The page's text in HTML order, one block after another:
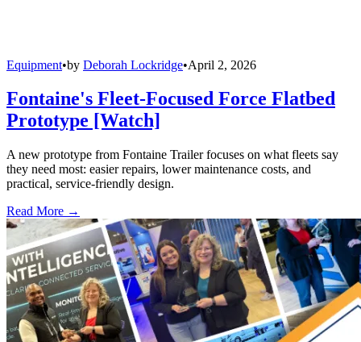
Equipment•by Deborah Lockridge•April 2, 2026
Fontaine's Fleet-Focused Force Flatbed
Prototype [Watch]
A new prototype from Fontaine Trailer focuses on what fleets say
they need most: easier repairs, lower maintenance costs, and
practical, service-friendly design.
Read More →